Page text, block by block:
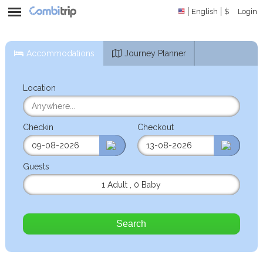
English $ Login
Accommodations Journey Planner
Location
Checkin Checkout
Guests
1 Adult
0 Baby
Search